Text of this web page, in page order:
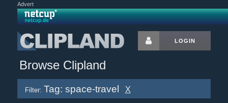
Advert
LOGIN
Browse Clipland
Filter: Tag: space-travel X